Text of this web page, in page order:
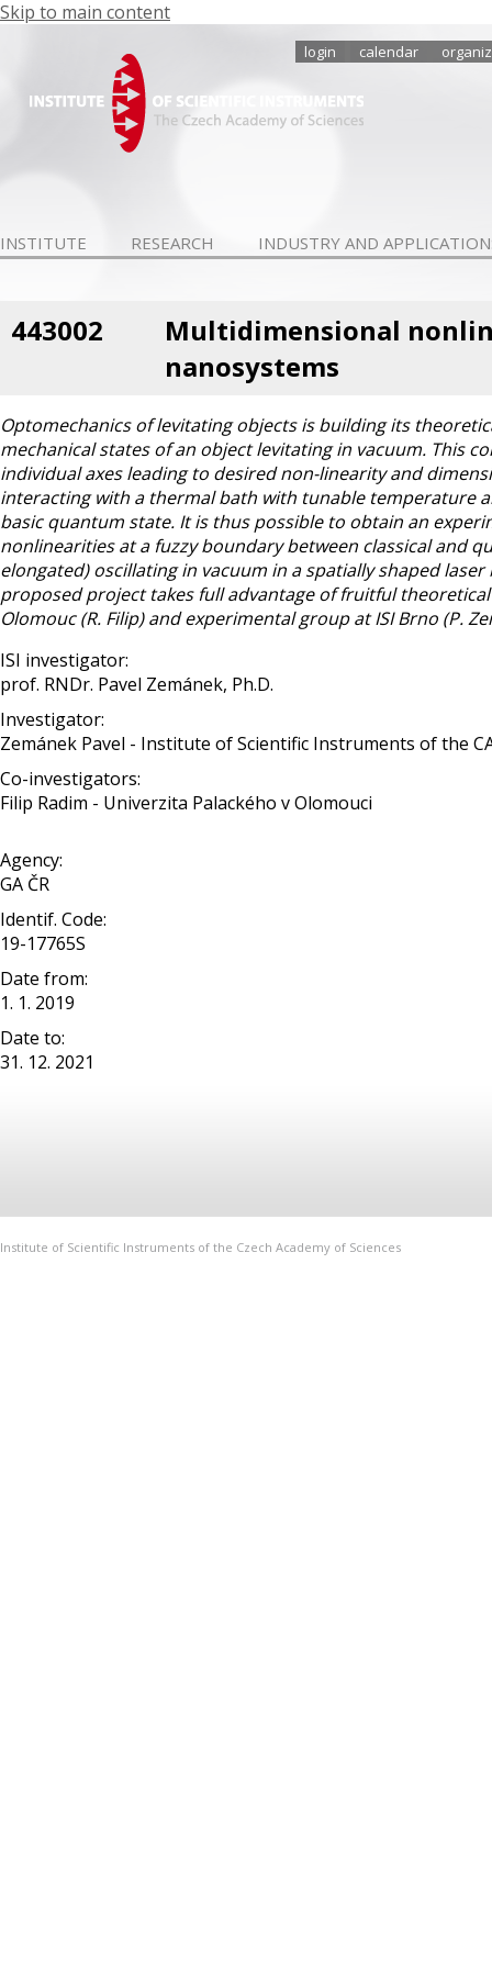
Skip to main content
login calendar
INSTITUTE RESEARCH INDUSTRY AND
443002
Multidimensional
nanosystems
Optomechanics of levitating objects is building its
mechanical states of an object levitating in vacuum. This
individual axes leading to desired non-linearity and
interacting with a thermal bath with tunable temperature
basic quantum state. It is thus possible to obtain an
nonlinearities at a fuzzy boundary between classical and
elongated) oscillating in vacuum in a spatially shaped
proposed project takes full advantage of fruitful
Olomouc (R. Filip) and experimental group at ISI Brno (P.
ISI investigator:
prof. RNDr. Pavel Zemánek, Ph.D.
Investigator:
Zemánek Pavel - Institute of Scientific Instruments of the
Co-investigators:
Filip Radim - Univerzita Palackého v Olomouci
Agency:
GA ČR
Identif. Code:
19-17765S
Date from:
1. 1. 2019
Date to:
31. 12. 2021
Institute of Scientific Instruments of the Czech Academy of Sciences